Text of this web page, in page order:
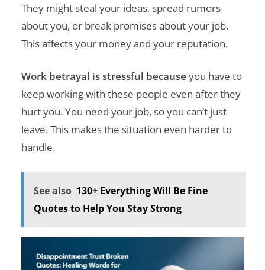
They might steal your ideas, spread rumors
about you, or break promises about your job.
This affects your money and your reputation.
Work betrayal is stressful because you have to
keep working with these people even after they
hurt you. You need your job, so you can’t just
leave. This makes the situation even harder to
handle.
See also 130+ Everything Will Be Fine
Quotes to Help You Stay Strong